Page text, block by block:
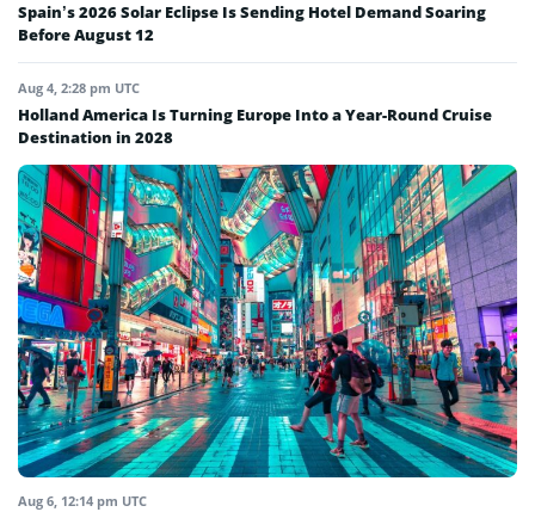
Spain’s 2026 Solar Eclipse Is Sending Hotel Demand Soaring
Before August 12
Aug 4, 2:28 pm UTC
Holland America Is Turning Europe Into a Year-Round Cruise
Destination in 2028
Aug 6, 12:14 pm UTC